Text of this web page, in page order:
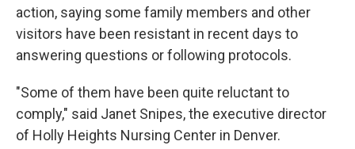
action, saying some family members and other
visitors have been resistant in recent days to
answering questions or following protocols.
"Some of them have been quite reluctant to
comply," said Janet Snipes, the executive director
of Holly Heights Nursing Center in Denver.